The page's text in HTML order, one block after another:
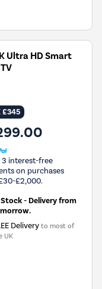
Ultra HD Smart
£345
3 interest-free
on purchases
£2,000.
- Delivery from
Delivery to most of
UK